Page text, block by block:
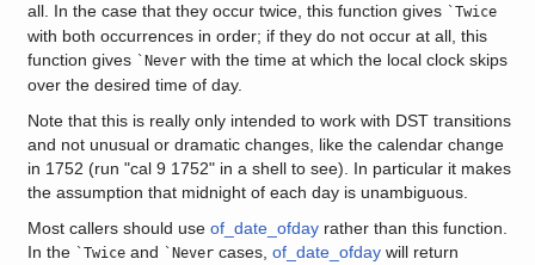
all. In the case that they occur twice, this function gives `Twice
with both occurrences in order; if they do not occur at all, this
function gives `Neverwith the time at which the local clock skips
over the desired time of day.
Note that this is really only intended to work with DST transitions
and not unusual or dramatic changes, like the calendar change
in 1752 (run "cal 9 1752" in a shell to see). In particular it makes
the assumption that midnight of each day is unambiguous.
Most callers should use of_date_ofdayrather than this function.
In the `Twiceand `Nevercases, of_date_ofdaywill return